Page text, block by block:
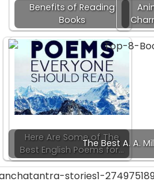
Benefits of Reading
Books
Here Are Some of The
Best English Poems for…
The Best A. A.